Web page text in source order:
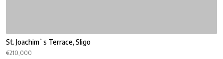
St. Joachim`s Terrace, Sligo
€210,000